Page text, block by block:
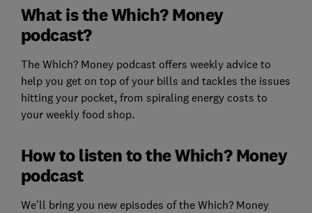
What is the Which? Money
podcast?
The Which? Money podcast offers weekly advice to
help you get on top of your bills and tackles the issues
hitting your pocket, from spiraling energy costs to
your weekly food shop.
How to listen to the Which? Money
podcast
We’ll bring you new episodes of the Which? Money